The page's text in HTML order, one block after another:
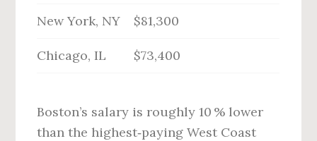
New York, NY $81,300
Chicago, IL $73,400
Boston’s salary is roughly 10 % lower
than the highest‑paying West Coast